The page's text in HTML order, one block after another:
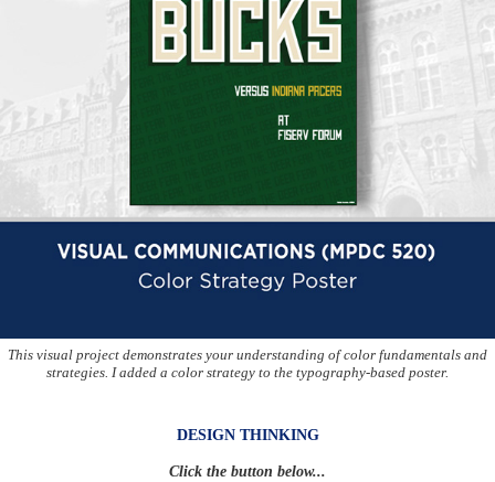
This visual project demonstrates your understanding of color fundamentals and
strategies. I added a color strategy to the typography-based poster.
DESIGN THINKING
Click the button below...